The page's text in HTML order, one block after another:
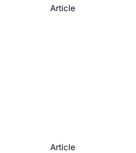
Article
Article